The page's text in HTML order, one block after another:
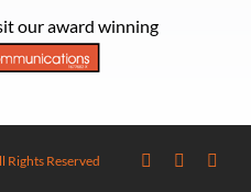
our award winning
Reserved